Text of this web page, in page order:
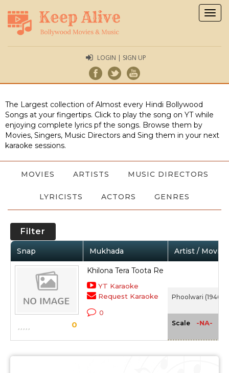
LOGIN | SIGN UP
The Largest collection of Almost every Hindi Bollywood
Songs at your fingertips. Click to play the song on YT while
enjoying complete lyrics pf the songs. Browse them by
Movies, Singers, Music Directors and Sing them in your next
karaoke sessions.
MOVIES ARTISTS MUSIC DIRECTORS
LYRICISTS ACTORS GENRES
Filter
Snap Mukhada Artist / Movie
0
Khilona Tera Toota Re
YT Karaoke
Request Karaoke
0
Phoolwari (1946)
Scale -NA-